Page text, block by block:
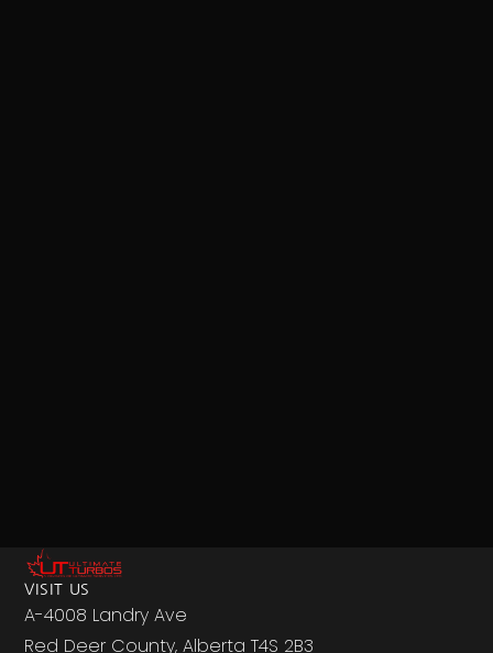
VISIT US
A-4008 Landry Ave
Red Deer County, Alberta T4S 2B3